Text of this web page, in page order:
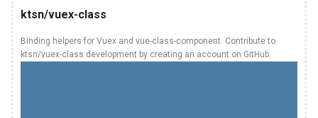
ktsn/vuex-class
Binding helpers for Vuex and vue-class-component. Contribute to
ktsn/vuex-class development by creating an account on GitHub.